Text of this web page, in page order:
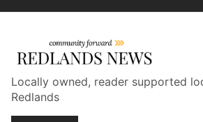
Locally owned, reader supported
Redlands